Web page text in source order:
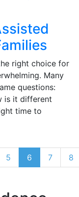
right choice for
Many
questions:
is it different
time to
5 6 7 8